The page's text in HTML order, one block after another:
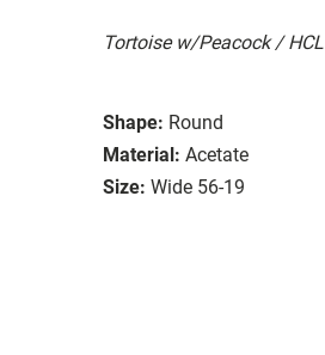
Tortoise w/Peacock /
Shape: Round
Material: Acetate
Size: Wide 56-19